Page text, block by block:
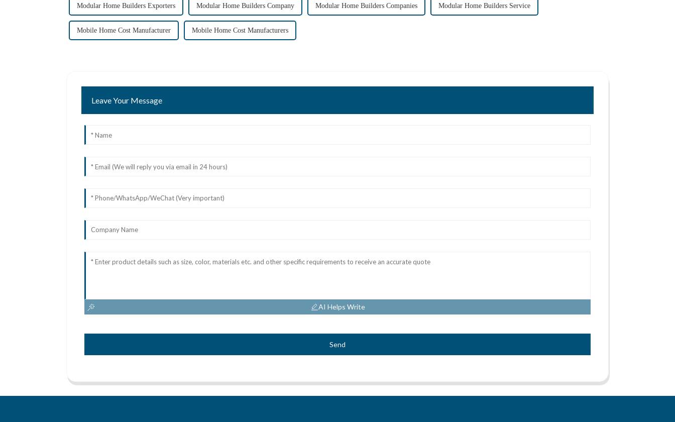
Modular Home Builders Exporters Modular Home Builders Company Modular Home Builders Companies Modular Home Builders Service
Mobile Home Cost Manufacturer Mobile Home Cost Manufacturers
Leave Your Message
AI Helps Write
Send